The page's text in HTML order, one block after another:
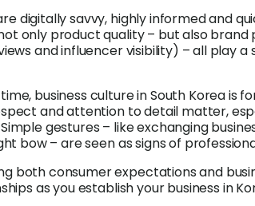
digitally savvy, highly informed and
only product quality – but also
and influencer visibility) – all play
business culture in South Korea is
and attention to detail matter,
gestures – like exchanging
bow – are seen as signs of
both consumer expectations and
as you establish your business in